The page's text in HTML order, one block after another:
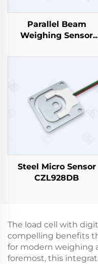
Parallel Beam
Weighing Sensor
Steel Micro Sensor
CZL928DB
The load cell with
compelling benefits
for modern weighing
foremost, this